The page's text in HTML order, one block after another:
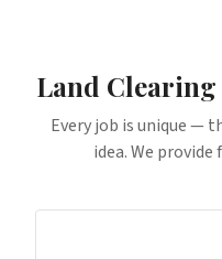
Land Clearing
Every job is unique —
idea. We